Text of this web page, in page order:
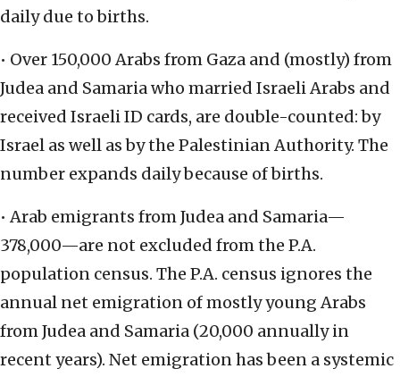
daily due to births.
• Over 150,000 Arabs from Gaza and (mostly) from
Judea and Samaria who married Israeli Arabs and
received Israeli ID cards, are double-counted: by
Israel as well as by the Palestinian Authority. The
number expands daily because of births.
• Arab emigrants from Judea and Samaria—
378,000—are not excluded from the P.A.
population census. The P.A. census ignores the
annual net emigration of mostly young Arabs
from Judea and Samaria (20,000 annually in
recent years). Net emigration has been a systemic